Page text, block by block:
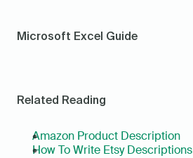
Microsoft Excel Guide
Related Reading
Amazon Product Description
How To Write Etsy Descriptions